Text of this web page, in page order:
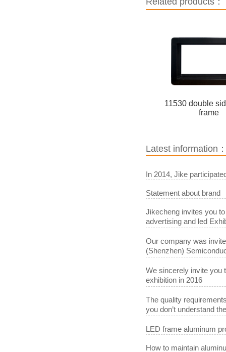
11530 double
frame
Latest information
In 2014, Jike
Statement about brand
Jikecheng invites you
advertising and led
Our company was
(Shenzhen)
We sincerely invite you
exhibition in 2016
The quality
you don’t understand
LED frame aluminum
How to maintain